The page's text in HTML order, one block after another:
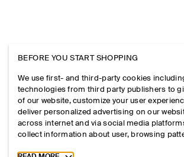
BEFORE YOU START SHOPPING
We use first- and third-party cookies
technologies from third party publishers to
of our website, customize your user
deliver personalized advertising on our
across internet and via social media
collect information about user, browsing